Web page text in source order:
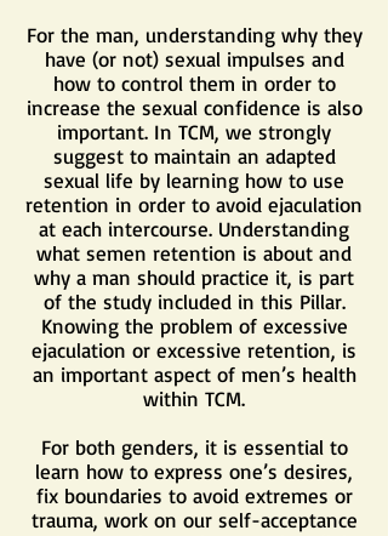
For the man, understanding why they
have (or not) sexual impulses and
how to control them in order to
increase the sexual confidence is also
important. In TCM, we strongly
suggest to maintain an adapted
sexual life by learning how to use
retention in order to avoid ejaculation
at each intercourse. Understanding
what semen retention is about and
why a man should practice it, is part
of the study included in this Pillar.
Knowing the problem of excessive
ejaculation or excessive retention, is
an important aspect of men’s health
within TCM.
For both genders, it is essential to
learn how to express one’s desires,
fix boundaries to avoid extremes or
trauma, work on our self-acceptance